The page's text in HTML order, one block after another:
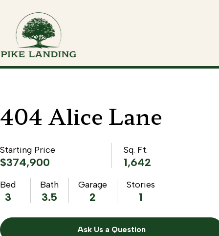
404 Alice Lane
Starting Price
$374,900
Sq. Ft.
1,642
Bed
3
Bath
3.5
Garage
2
Stories
1
Ask Us a Question